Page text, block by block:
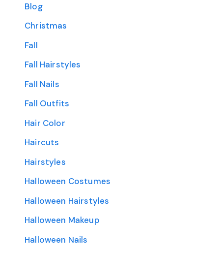
Blog
Christmas
Fall
Fall Hairstyles
Fall Nails
Fall Outfits
Hair Color
Haircuts
Hairstyles
Halloween Costumes
Halloween Hairstyles
Halloween Makeup
Halloween Nails